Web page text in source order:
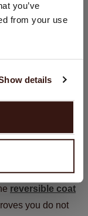
you’ve
from your use
details
add both style
you can wear
of details you
or a trendy
reversible coat
you do not